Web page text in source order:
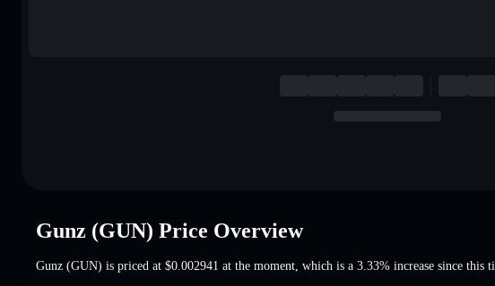
Gunz (GUN) Price Overview
Gunz (GUN) is priced at $0.002941 at the moment , which is a 3.33% increase since this